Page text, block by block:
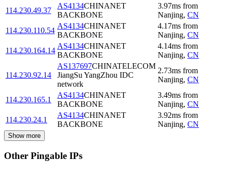
114.230.49.37
AS4134CHINANET
BACKBONE
3.97ms from
Nanjing, CN
114.230.110.54
AS4134CHINANET
BACKBONE
4.17ms from
Nanjing, CN
114.230.164.14
AS4134CHINANET
BACKBONE
4.14ms from
Nanjing, CN
114.230.92.14
AS137697CHINATELECOM
JiangSu YangZhou IDC
network
2.73ms from
Nanjing, CN
114.230.165.1
AS4134CHINANET
BACKBONE
3.49ms from
Nanjing, CN
114.230.24.1
AS4134CHINANET
BACKBONE
3.92ms from
Nanjing, CN
Show more
Other Pingable IPs